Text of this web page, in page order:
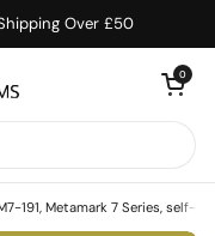
Over £50
Open cart
0
191, Metamark 7 Series, self-